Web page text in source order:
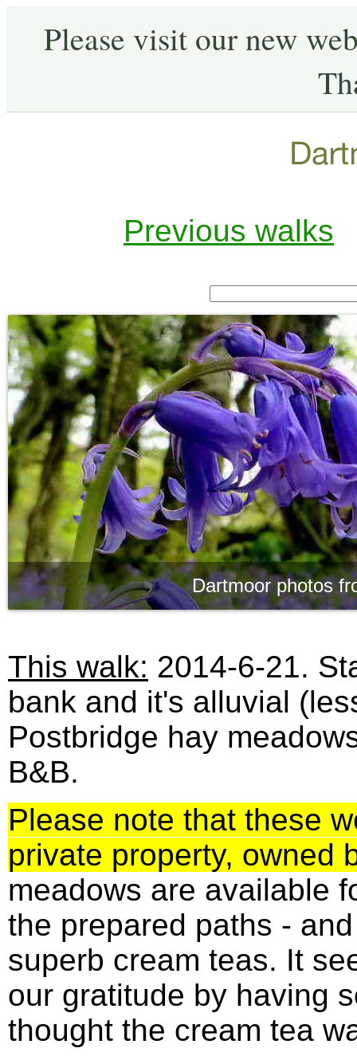
Please visit our new
Previous walks
Dartmoor photos
This walk: 2014-6-21.
bank and it's alluvial
Postbridge hay
B&B.
Please note that these
private property, owned
meadows are available
the prepared paths -
superb cream teas. It
our gratitude by having
thought the cream tea